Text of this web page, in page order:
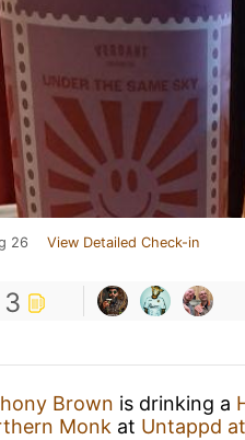
26 View Detailed Check-in
3
Brown is drinking a
Monk at Untappd